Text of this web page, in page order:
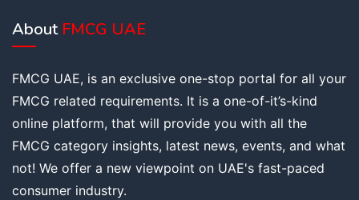
About FMCG UAE
FMCG UAE, is an exclusive one-stop portal for all your
FMCG related requirements. It is a one-of-it’s-kind
online platform, that will provide you with all the
FMCG category insights, latest news, events, and what
not! We offer a new viewpoint on UAE's fast-paced
consumer industry.